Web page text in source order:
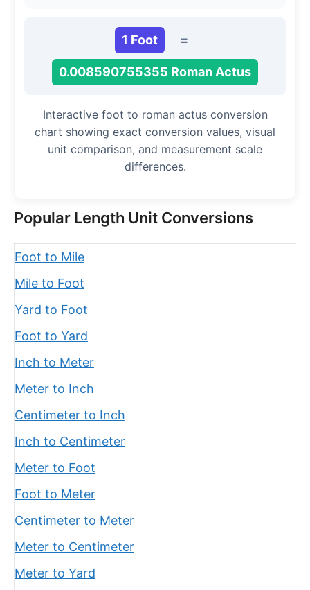
1 Foot =
0.008590755355 Roman Actus
Interactive foot to roman actus conversion
chart showing exact conversion values, visual
unit comparison, and measurement scale
differences.
Popular Length Unit Conversions
Foot to Mile
Mile to Foot
Yard to Foot
Foot to Yard
Inch to Meter
Meter to Inch
Centimeter to Inch
Inch to Centimeter
Meter to Foot
Foot to Meter
Centimeter to Meter
Meter to Centimeter
Meter to Yard